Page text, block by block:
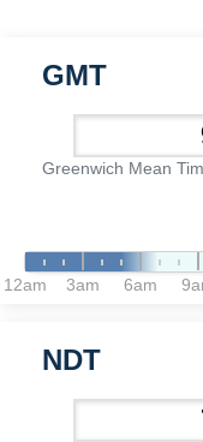
GMT
Greenwich Mean
12am 3am 6am
NDT